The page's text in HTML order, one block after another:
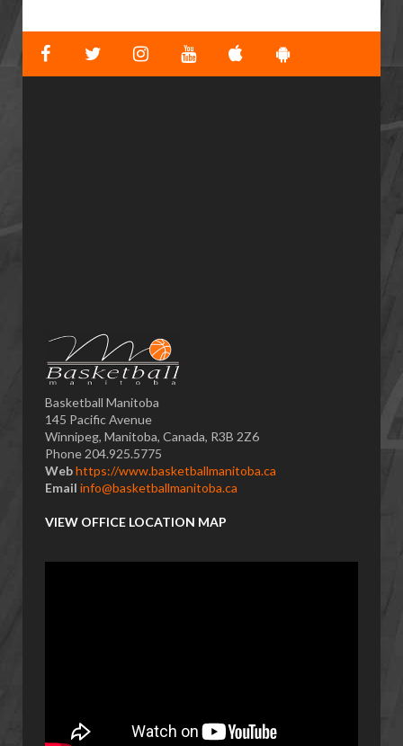
Basketball Manitoba
145 Pacific Avenue
Winnipeg, Manitoba, Canada, R3B 2Z6
Phone 204.925.5775
Webhttps://www.basketballmanitoba.ca
Email info@basketballmanitoba.ca
VIEW OFFICE LOCATION MAP